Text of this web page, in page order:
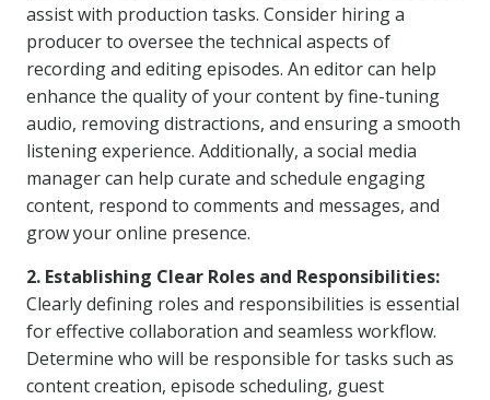
assist with production tasks. Consider hiring a
producer to oversee the technical aspects of
recording and editing episodes. An editor can help
enhance the quality of your content by fine-tuning
audio, removing distractions, and ensuring a smooth
listening experience. Additionally, a social media
manager can help curate and schedule engaging
content, respond to comments and messages, and
grow your online presence.
2. Establishing Clear Roles and Responsibilities:
Clearly defining roles and responsibilities is essential
for effective collaboration and seamless workflow.
Determine who will be responsible for tasks such as
content creation, episode scheduling, guest